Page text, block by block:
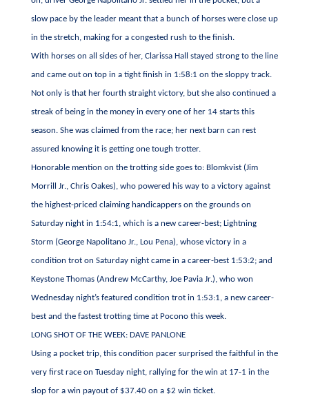
slow pace by the leader meant that a bunch of horses were close up
in the stretch, making for a congested rush to the finish.
With horses on all sides of her, Clarissa Hall stayed strong to the line
and came out on top in a tight finish in 1:58:1 on the sloppy track.
Not only is that her fourth straight victory, but she also continued a
streak of being in the money in every one of her 14 starts this
season. She was claimed from the race; her next barn can rest
assured knowing it is getting one tough trotter.
Honorable mention on the trotting side goes to: Blomkvist (Jim
Morrill Jr., Chris Oakes), who powered his way to a victory against
the highest-priced claiming handicappers on the grounds on
Saturday night in 1:54:1, which is a new career-best; Lightning
Storm (George Napolitano Jr., Lou Pena), whose victory in a
condition trot on Saturday night came in a career-best 1:53:2; and
Keystone Thomas (Andrew McCarthy, Joe Pavia Jr.), who won
Wednesday night’s featured condition trot in 1:53:1, a new career-
best and the fastest trotting time at Pocono this week.
LONG SHOT OF THE WEEK: DAVE PANLONE
Using a pocket trip, this condition pacer surprised the faithful in the
very first race on Tuesday night, rallying for the win at 17-1 in the
slop for a win payout of $37.40 on a $2 win ticket.